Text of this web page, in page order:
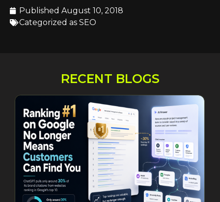
Published August 10, 2018
Categorized as SEO
RECENT BLOGS